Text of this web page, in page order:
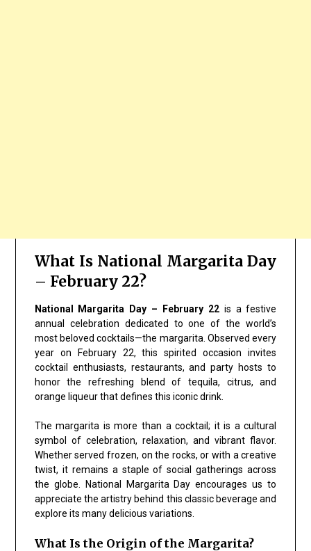
What Is National Margarita Day
– February 22?
National Margarita Day – February 22is a festive
annual celebration dedicated to one of the world’s
most beloved cocktails—the margarita. Observed every
year on February 22, this spirited occasion invites
cocktail enthusiasts, restaurants, and party hosts to
honor the refreshing blend of tequila, citrus, and
orange liqueur that defines this iconic drink.
The margarita is more than a cocktail; it is a cultural
symbol of celebration, relaxation, and vibrant flavor.
Whether served frozen, on the rocks, or with a creative
twist, it remains a staple of social gatherings across
the globe. National Margarita Day encourages us to
appreciate the artistry behind this classic beverage and
explore its many delicious variations.
What Is the Origin of the Margarita?